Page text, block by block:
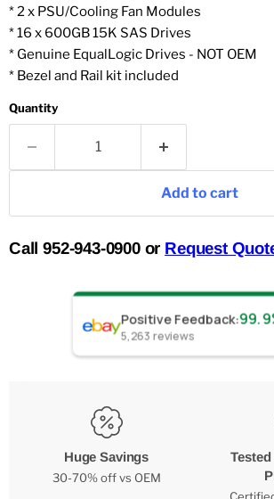
* 2 x PSU/Cooling Fan Modules
* 16 x 600GB 15K SAS Drives
* Genuine EqualLogic Drives - NOT OEM
* Bezel and Rail kit included
Quantity
Add to cart
Call 952-943-0900 or Request
Positive Feedback:
5,263 reviews
Huge Savings
30-70% off vs OEM